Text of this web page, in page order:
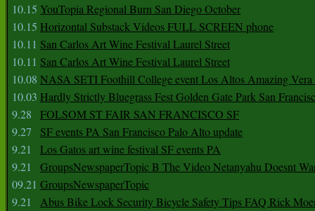
10.15 YouTopia Regional Burn San Diego October
10.15 Horizontal Substack Videos FULL SCREEN phone
10.11 San Carlos Art Wine Festival Laurel Street
10.11 San Carlos Art Wine Festival Laurel Street
10.08 NASA SETI Foothill College event Los Altos Amazing
10.03 Hardly Strictly Bluegrass Fest Golden Gate Park San
9.28
FOLSOM ST FAIR SAN FRANCISCO SF
9.27
SF events PA San Francisco Palo Alto update
9.21
Los Gatos art wine festival SF events PA
9.21
GroupsNewspaperTopic B The Video Netanyahu Doesnt
09.21 GroupsNewspaperTopic
9.21
Abus Bike Lock Security Bicycle Safety Tips FAQ Rick